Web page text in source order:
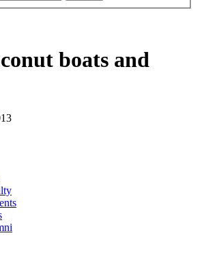
boats and